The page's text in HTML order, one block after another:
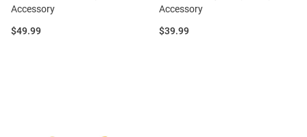
Accessory
Price:
$49.99
Accessory
Price:
$39.99